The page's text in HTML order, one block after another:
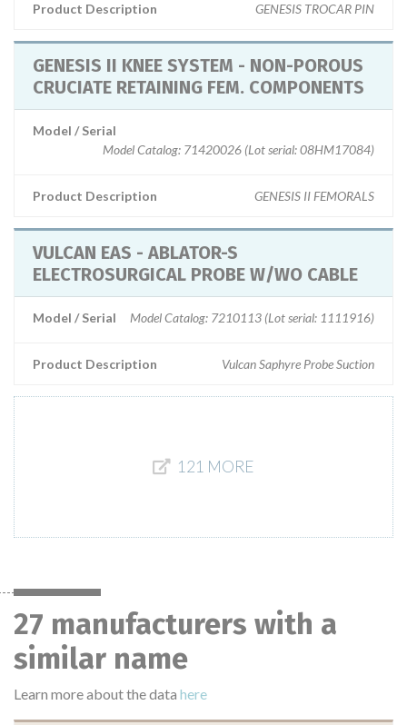
Product Description GENESIS TROCAR PIN
GENESIS II KNEE SYSTEM - NON-POROUS
CRUCIATE RETAINING FEM. COMPONENTS
Model / Serial
Model Catalog: 71420026 (Lot serial: 08HM17084)
Product Description GENESIS II FEMORALS
VULCAN EAS - ABLATOR-S
ELECTROSURGICAL PROBE W/WO CABLE
Model / Serial Model Catalog: 7210113 (Lot serial: 1111916)
Product Description Vulcan Saphyre Probe Suction
121 MORE
27 manufacturers with a
similar name
Learn more about the data here